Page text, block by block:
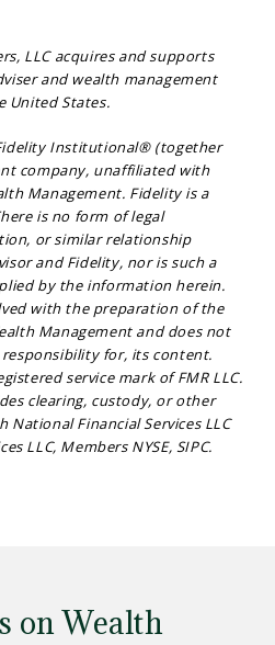
LLC acquires and supports
and wealth management
United States.
Institutional® (together
company, unaffiliated with
Management. Fidelity is a
is no form of legal
or similar relationship
and Fidelity, nor is such a
by the information herein.
with the preparation of the
Management and does not
for, its content.
service mark of FMR LLC.
clearing, custody, or other
National Financial Services LLC
LLC, Members NYSE, SIPC.
on Wealth